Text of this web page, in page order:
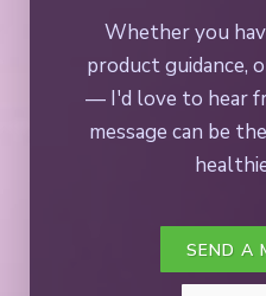
Whether you
product guidance,
— I'd love to hear
message can be
SEND A